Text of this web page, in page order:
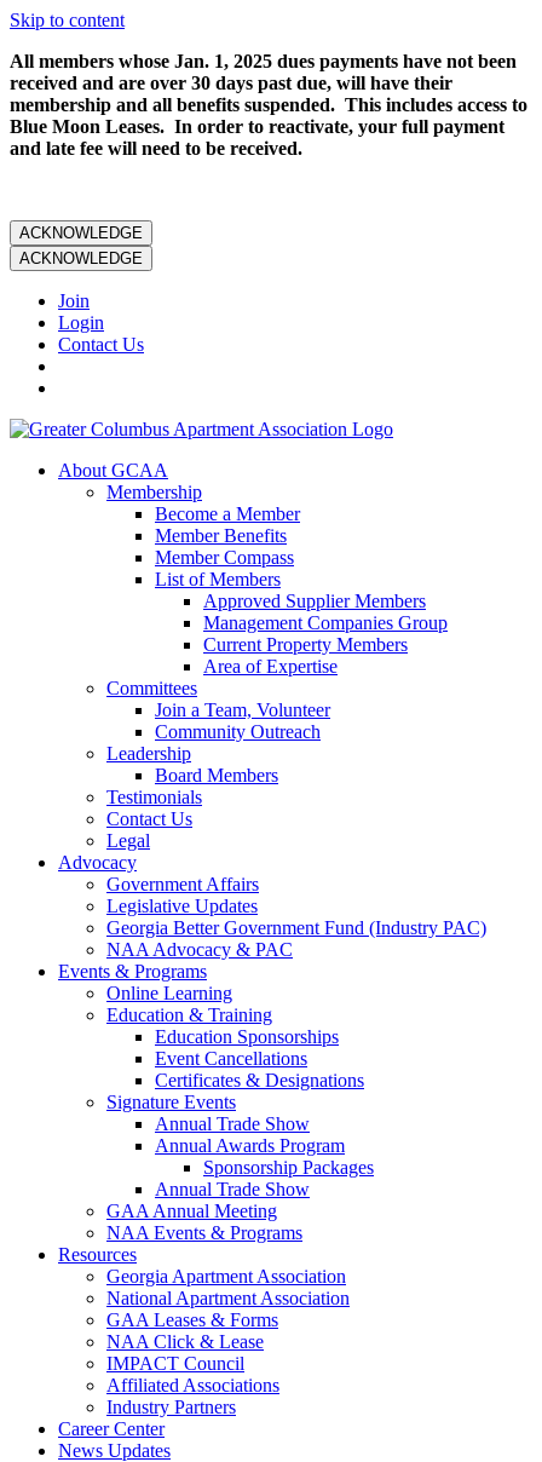
Skip to content
All members whose Jan. 1, 2025 dues payments have not been
received and are over 30 days past due, will have their
membership and all benefits suspended. This includes access to
Blue Moon Leases. In order to reactivate, your full payment
and late fee will need to be received.
ACKNOWLEDGE
ACKNOWLEDGE
Join
Login
Contact Us
About GCAA
Membership
Become a Member
Member Benefits
Member Compass
List of Members
Approved Supplier Members
Management Companies Group
Current Property Members
Area of Expertise
Committees
Join a Team, Volunteer
Community Outreach
Leadership
Board Members
Testimonials
Contact Us
Legal
Advocacy
Government Affairs
Legislative Updates
Georgia Better Government Fund (Industry PAC)
NAA Advocacy & PAC
Events & Programs
Online Learning
Education & Training
Education Sponsorships
Event Cancellations
Certificates & Designations
Signature Events
Annual Trade Show
Annual Awards Program
Sponsorship Packages
Annual Trade Show
GAA Annual Meeting
NAA Events & Programs
Resources
Georgia Apartment Association
National Apartment Association
GAA Leases & Forms
NAA Click & Lease
IMPACT Council
Affiliated Associations
Industry Partners
Career Center
News Updates